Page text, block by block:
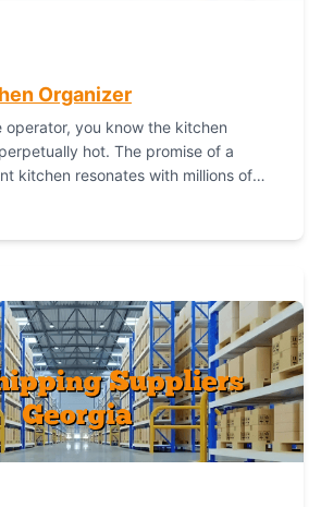
Organizer
operator, you know the kitchen
hot. The promise of a
kitchen resonates with millions of